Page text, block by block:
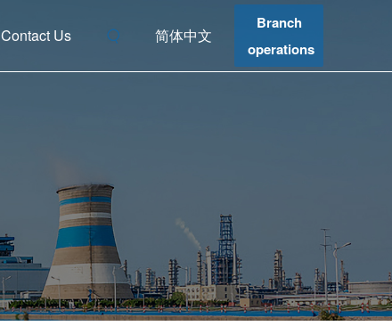
Contact Us 简体中文
Branch
operations